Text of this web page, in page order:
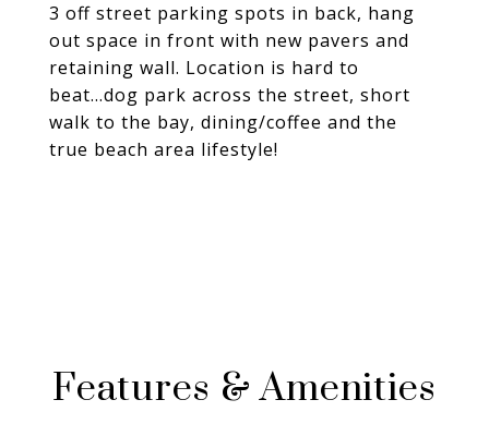
3 off street parking spots in back, hang
out space in front with new pavers and
retaining wall. Location is hard to
beat...dog park across the street, short
walk to the bay, dining/coffee and the
true beach area lifestyle!
Features & Amenities